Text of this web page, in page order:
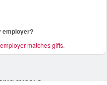
employer?
matches gifts.
GROUPS